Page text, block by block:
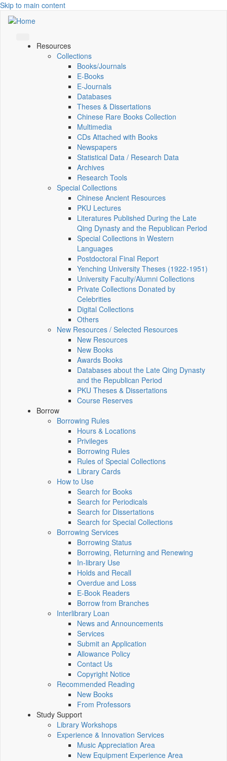
Skip to main content
Resources
Collections
Books/Journals
E-Books
E‑Journals
Databases
Theses & Dissertations
Chinese Rare Books Collection
Multimedia
CDs Attached with Books
Newspapers
Statistical Data / Research Data
Archives
Research Tools
Special Collections
Chinese Ancient Resources
PKU Lectures
Literatures Published During the Late
Qing Dynasty and the Republican Period
Special Collections in Western
Languages
Postdoctoral Final Report
Yenching University Theses (1922‑1951)
University Faculty/Alumni Collections
Private Collections Donated by
Celebrities
Digital Collections
Others
New Resources / Selected Resources
New Resources
New Books
Awards Books
Databases about the Late Qing Dynasty
and the Republican Period
PKU Theses & Dissertations
Course Reserves
Borrow
Borrowing Rules
Hours & Locations
Privileges
Borrowing Rules
Rules of Special Collections
Library Cards
How to Use
Search for Books
Search for Periodicals
Search for Dissertations
Search for Special Collections
Borrowing Services
Borrowing Status
Borrowing, Returning and Renewing
In-library Use
Holds and Recall
Overdue and Loss
E-Book Readers
Borrow from Branches
Interlibrary Loan
News and Announcements
Services
Submit an Application
Allowance Policy
Contact Us
Copyright Notice
Recommended Reading
New Books
From Professors
Study Support
Library Workshops
Experience & Innovation Services
Music Appreciation Area
New Equipment Experience Area